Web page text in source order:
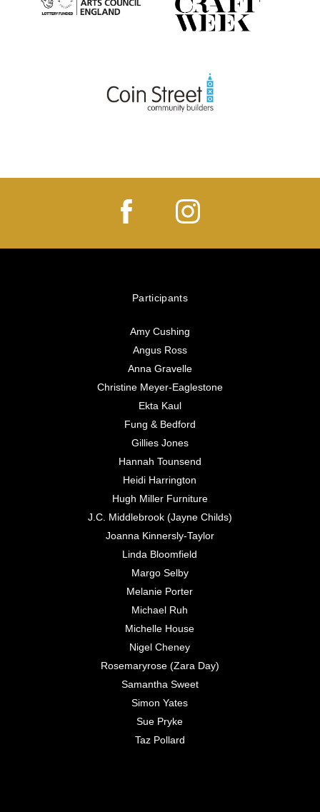
Participants
Amy Cushing
Angus Ross
Anna Gravelle
Christine Meyer-Eaglestone
Ekta Kaul
Fung & Bedford
Gillies Jones
Hannah Tounsend
Heidi Harrington
Hugh Miller Furniture
J.C. Middlebrook (Jayne Childs)
Joanna Kinnersly-Taylor
Linda Bloomfield
Margo Selby
Melanie Porter
Michael Ruh
Michelle House
Nigel Cheney
Rosemaryrose (Zara Day)
Samantha Sweet
Simon Yates
Sue Pryke
Taz Pollard